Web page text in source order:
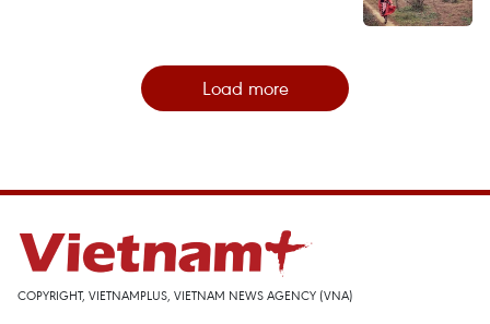
Load more
COPYRIGHT, VIETNAMPLUS, VIETNAM NEWS AGENCY (VNA)